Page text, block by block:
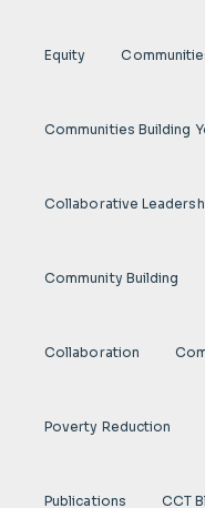
Equity
Communities Building
Collaborative
Community Building
Collaboration
Poverty Reduction
Publications CCT